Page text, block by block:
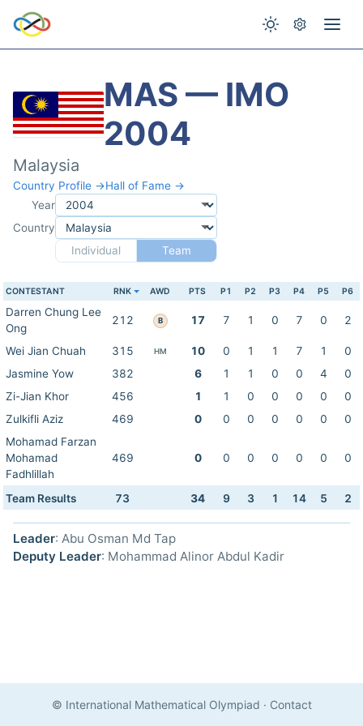
MAS — IMO
2004
Malaysia
Country Profile →Hall of Fame →
Year
Country
Individual
Team
CONTESTANT RNK AWD PTS P1 P2 P3 P4 P5 P6
Darren Chung Lee
Ong
212 B 17 7 1 0 7 0 2
Wei Jian Chuah 315 HM 10 0 1 1 7 1
0
Jasmine Yow
382 6 1 1 0 0 4
0
Zi-Jian Khor
456 1 1 0 0 0 0
0
Zulkifli Aziz
469 0 0 0 0 0 0
0
Mohamad Farzan
Mohamad
Fadhlillah
469 0 0 0 0 0 0 0
Team Results 73 34 9 3 1 14 5 2
Leader: Abu Osman Md Tap
Deputy Leader: Mohammad Alinor Abdul Kadir
© International Mathematical Olympiad · Contact